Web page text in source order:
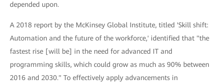
depended upon.
A 2018 report by the McKinsey Global Institute, titled 'Skill shift:
Automation and the future of the workforce,' identified that "the
fastest rise [will be] in the need for advanced IT and
programming skills, which could grow as much as 90% between
2016 and 2030." To effectively apply advancements in